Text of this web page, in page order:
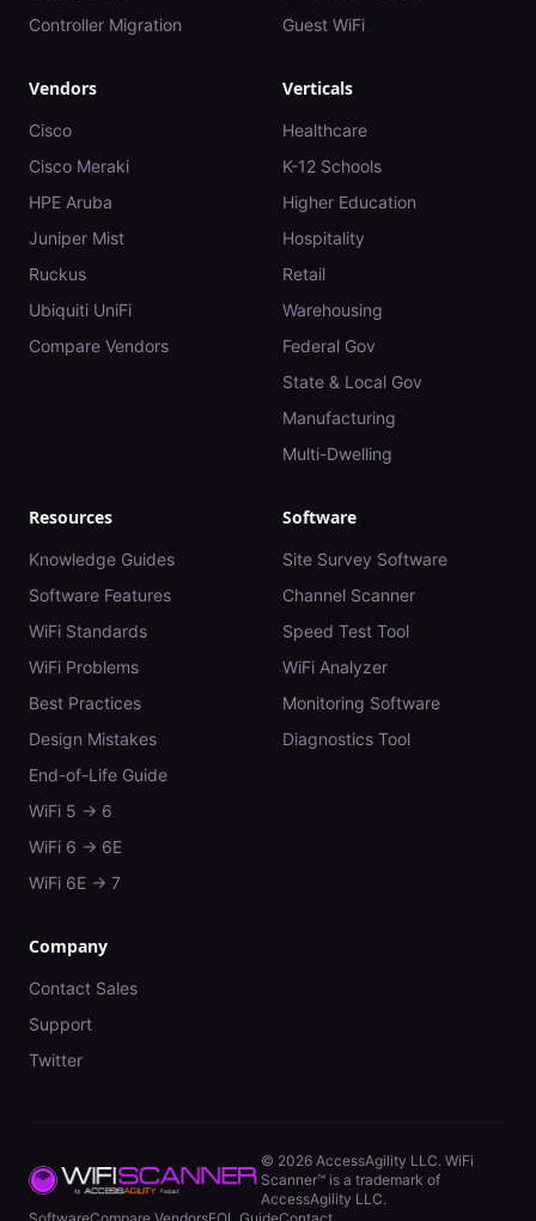
Controller Migration
Guest WiFi
Vendors
Cisco
Cisco Meraki
HPE Aruba
Juniper Mist
Ruckus
Ubiquiti UniFi
Compare Vendors
Verticals
Healthcare
K-12 Schools
Higher Education
Hospitality
Retail
Warehousing
Federal Gov
State & Local Gov
Manufacturing
Multi-Dwelling
Resources
Knowledge Guides
Software Features
WiFi Standards
WiFi Problems
Best Practices
Design Mistakes
End-of-Life Guide
WiFi 5 → 6
WiFi 6 → 6E
WiFi 6E → 7
Software
Site Survey Software
Channel Scanner
Speed Test Tool
WiFi Analyzer
Monitoring Software
Diagnostics Tool
Company
Contact Sales
Support
Twitter
© 2026 AccessAgility LLC. WiFi
Scanner™ is a trademark of
AccessAgility LLC.